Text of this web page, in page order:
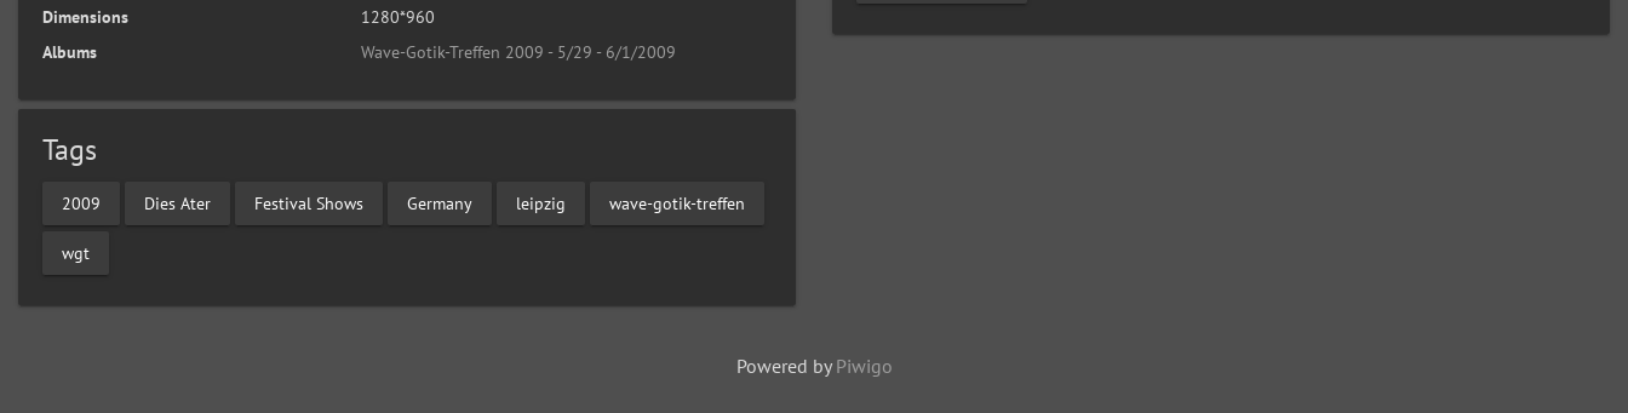
Dimensions
1280*960
Albums
Wave-Gotik-Treffen 2009 - 5/29 - 6/1/2009
Tags
2009 Dies Ater Festival Shows Germany leipzig wave-gotik-treffen
wgt
Powered by Piwigo